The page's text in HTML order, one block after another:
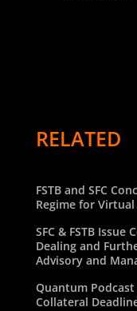
RELATED
FSTB and SFC
Regime for
SFC & FSTB
Dealing and
Advisory and
Quantum Podcast
Collateral